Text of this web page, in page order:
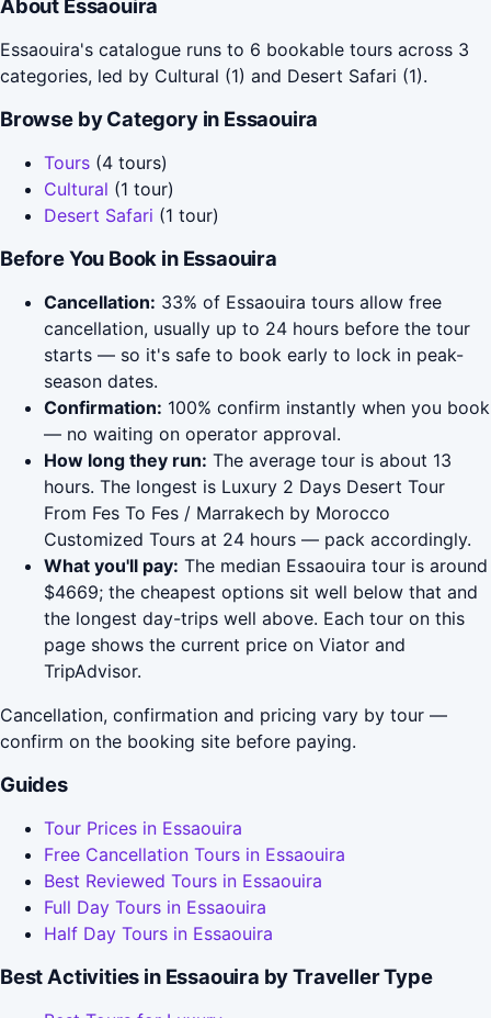
About Essaouira
Essaouira's catalogue runs to 6 bookable tours across 3
categories, led by Cultural (1) and Desert Safari (1).
Browse by Category in Essaouira
Tours (4 tours)
Cultural (1 tour)
Desert Safari (1 tour)
Before You Book in Essaouira
Cancellation: 33% of Essaouira tours allow free
cancellation, usually up to 24 hours before the tour
starts — so it's safe to book early to lock in peak-
season dates.
Confirmation: 100% confirm instantly when you book
— no waiting on operator approval.
How long they run: The average tour is about 13
hours. The longest is Luxury 2 Days Desert Tour
From Fes To Fes / Marrakech by Morocco
Customized Tours at 24 hours — pack accordingly.
What you'll pay: The median Essaouira tour is around
$4669; the cheapest options sit well below that and
the longest day-trips well above. Each tour on this
page shows the current price on Viator and
TripAdvisor.
Cancellation, confirmation and pricing vary by tour —
confirm on the booking site before paying.
Guides
Tour Prices in Essaouira
Free Cancellation Tours in Essaouira
Best Reviewed Tours in Essaouira
Full Day Tours in Essaouira
Half Day Tours in Essaouira
Best Activities in Essaouira by Traveller Type